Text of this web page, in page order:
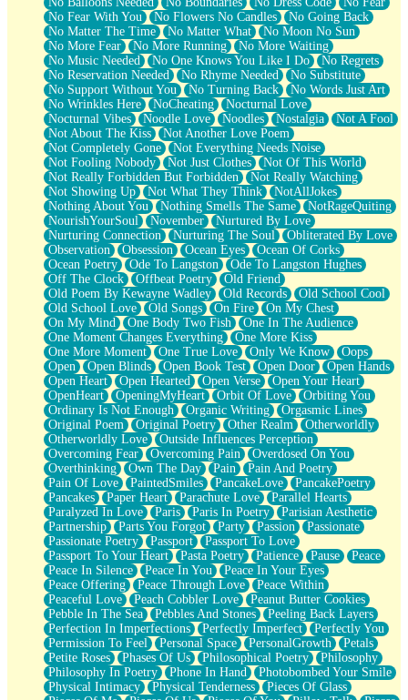
No Fear With You
No Flowers No Candles
No Going Back
No Matter The Time
No Matter What
No Moon No Sun
No More Fear
No More Running
No More Waiting
No Music Needed
No One Knows You Like I Do
No Regrets
No Reservation Needed
No Rhyme Needed
No Substitute
No Support Without You
No Turning Back
No Words Just Art
No Wrinkles Here
NoCheating
Nocturnal Love
Nocturnal Vibes
Noodle Love Noodles Nostalgia
Not A Fool
Not About The Kiss
Not Another Love Poem
Not Completely Gone
Not Everything Needs Noise
Not Fooling Nobody
Not Just Clothes
Not Of This World
Not Really Forbidden But Forbidden
Not Really Watching
Not Showing Up
Not What They Think
NotAllJokes
Nothing About You
Nothing Smells The Same
NotRageQuiting
NourishYourSoul
November
Nurtured By Love
Nurturing Connection
Nurturing The Soul
Obliterated By Love
Observation
Obsession Ocean Eyes
Ocean Of Corks
Ocean Poetry
Ode To Langston
Ode To Langston Hughes
Off The Clock
Offbeat Poetry
Old Friend
Old Poem By Kewayne Wadley
Old Records
Old School Cool
Old School Love
Old Songs On Fire
On My Chest
On My Mind
One Body Two Fish
One In The Audience
One Moment Changes Everything
One More Kiss
One More Moment
One True Love Only We Know
Oops
Open
Open Blinds Open Book Test Open Door
Open Hands
Open Heart
Open Hearted Open Verse
Open Your Heart
OpenHeart
OpeningMyHeart Orbit Of Love
Orbiting You
Ordinary Is Not Enough
Organic Writing
Orgasmic Lines
Original Poem
Original Poetry Other Realm
Otherworldly
Otherworldly Love
Outside Influences Perception
Overcoming Fear
Overcoming Pain
Overdosed On You
Overthinking
Own The Day Pain
Pain And Poetry
Pain Of Love
PaintedSmiles PancakeLove
PancakePoetry
Pancakes
Paper Heart Parachute Love
Parallel Hearts
Paralyzed In Love
Paris Paris In Poetry
Parisian Aesthetic
Partnership
Parts You Forgot Party Passion
Passionate
Passionate Poetry
Passport
Passport To Love
Passport To Your Heart
Pasta Poetry Patience Pause
Peace
Peace In Silence
Peace In You
Peace In Your Eyes
Peace Offering
Peace Through Love
Peace Within
Peaceful Love
Peach Cobbler Love
Peanut Butter Cookies
Pebble In The Sea
Pebbles And Stones
Peeling Back Layers
Perfection In Imperfections
Perfectly Imperfect
Perfectly You
Permission To Feel
Personal Space PersonalGrowth
Petals
Petite Roses
Phases Of Us Philosophical Poetry
Philosophy
Philosophy In Poetry
Phone In Hand
Photobombed Your Smile
Physical Intimacy
Physical Tenderness
Pieces Of Glass